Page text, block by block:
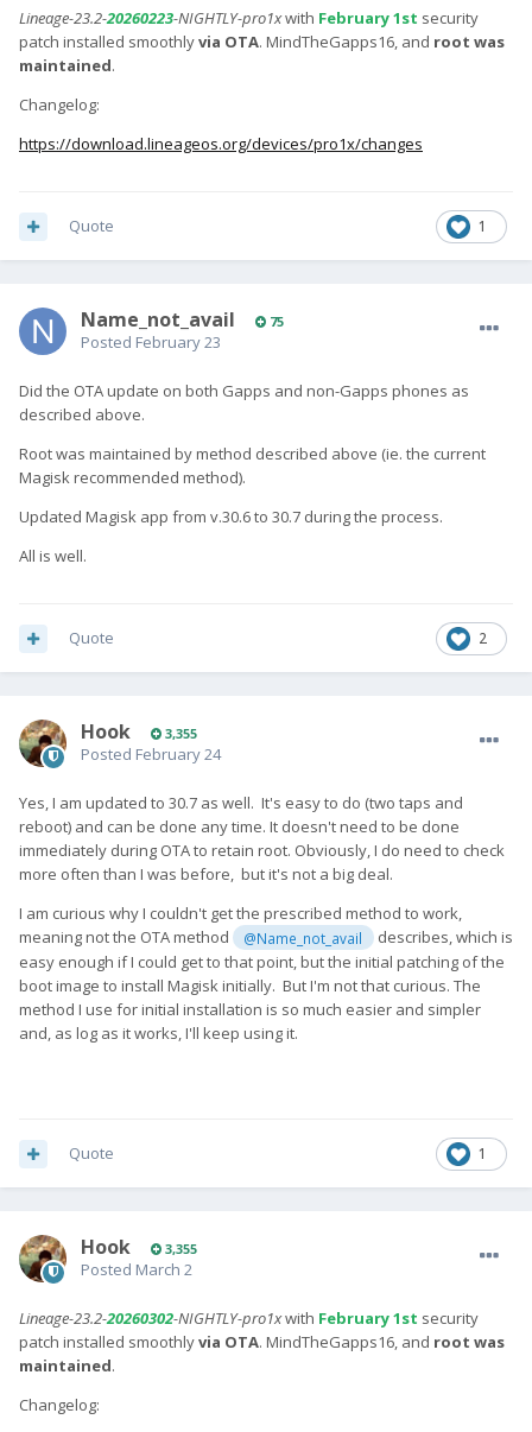
Lineage-23.2-20260223-NIGHTLY-pro1xwith February 1st security
patch installed smoothlyvia OTA. MindTheGapps16, and root was
maintained.
Changelog:
https://download.lineageos.org/devices/pro1x/changes
1
Quote
Name_not_avail 75
Posted February 23
Did the OTA update on both Gapps and non-Gapps phones as
described above.
Root was maintained by method described above (ie. the current
Magisk recommended method).
Updated Magisk app from v.30.6 to 30.7 during the process.
All is well.
2
Quote
Hook 3,355
Posted February 24
Yes, I am updated to 30.7 as well. It's easy to do (two taps and
reboot) and can be done any time. It doesn't need to be done
immediately during OTA to retain root. Obviously, I do need to check
more often than I was before, but it's not a big deal.
I am curious why I couldn't get the prescribed method to work,
meaning not the OTA method
@Name_not_avail
describes, which is
easy enough if I could get to that point, but the initial patching of the
boot image to install Magisk initially. But I'm not that curious. The
method I use for initial installation is so much easier and simpler
and, as log as it works, I'll keep using it.
1
Quote
Hook 3,355
Posted March 2
Lineage-23.2-20260302-NIGHTLY-pro1xwith February 1st security
patch installed smoothlyvia OTA. MindTheGapps16, and root was
maintained.
Changelog: